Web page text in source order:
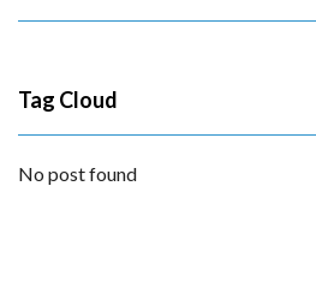
Tag Cloud
No post found